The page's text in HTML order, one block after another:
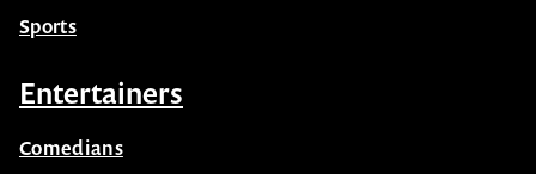
Sports
Entertainers
Comedians